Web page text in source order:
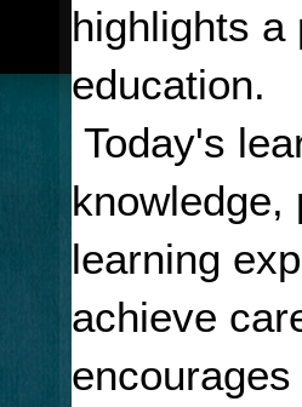
highlights a
education.
Today's
knowledge,
learning
achieve